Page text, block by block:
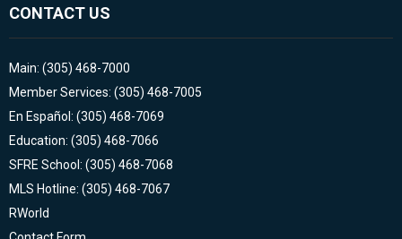
CONTACT US
Main: (305) 468-7000
Member Services: (305) 468-7005
En Español: (305) 468-7069
Education: (305) 468-7066
SFRE School: (305) 468-7068
MLS Hotline: (305) 468-7067
RWorld